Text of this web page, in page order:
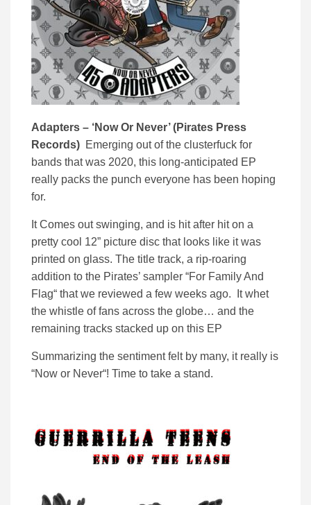
Adapters – ‘Now Or Never’ (Pirates Press
Records) Emerging out of the clusterfuck for
bands that was 2020, this long-anticipated EP
really packs the punch everyone has been hoping
for.
It Comes out swinging, and is hit after hit on a
pretty cool 12” picture disc that looks like it was
printed on glass. The title track, a rip-roaring
addition to the Pirates’ sampler “For Family And
Flag“ that we reviewed a few weeks ago. It whet
the whistle of fans across the globe… and the
remaining tracks stacked up on this EP
Summarizing the sentiment felt by many, it really is
“Now or Never“! Time to take a stand.